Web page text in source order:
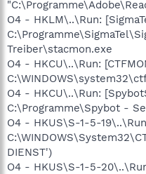
O4 - HKLM\..\Run:
Treiber\stacmon.exe
O4 - HKCU\..\Run:
O4 - HKCU\..\Run:
C:\Programme\Spybot -
O4 - HKUS\S-1-5-
DIENST')
O4 - HKUS\S-1-5-